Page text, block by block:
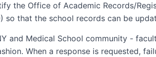
the Office of Academic Records/
so that the school records can be
and Medical School community -
When a response is requested,